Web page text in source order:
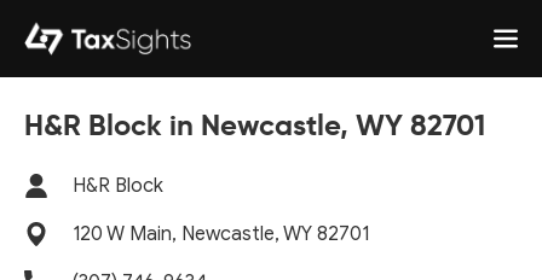
H&R Block in Newcastle, WY 82701
H&R Block
120 W Main, Newcastle, WY 82701